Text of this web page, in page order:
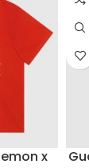
x